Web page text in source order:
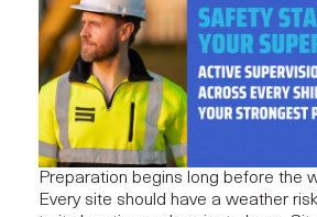
Preparation begins long before the
Every site should have a weather